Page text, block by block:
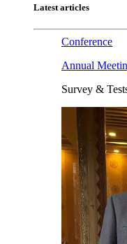
Latest articles
Conference
Annual
Survey &